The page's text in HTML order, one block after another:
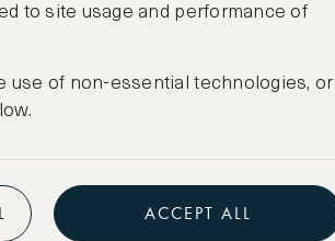
to site usage and performance of
use of non-essential technologies, or
ACCEPT ALL